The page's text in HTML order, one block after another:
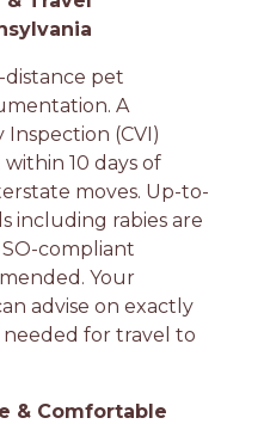
pet
A
(CVI)
10 days of
moves. Up-to-
including rabies are
compliant
Your
advise on exactly
for travel to
& Comfortable